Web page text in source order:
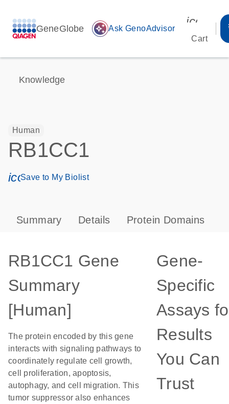
GeneGlobe auto_awesome Ask GenoAdvisor
Cart
Knowledge
Human
RB1CC1
icon_0171_ls_qf_save_program-s
Save to My Biolist
Summary Details Protein Domains
RB1CC1 Gene
Summary
[Human]
The protein encoded by this gene
interacts with signaling pathways to
coordinately regulate cell growth,
cell proliferation, apoptosis,
autophagy, and cell migration. This
tumor suppressor also enhances
Gene-
Specific
Assays
Results
You Can
Trust